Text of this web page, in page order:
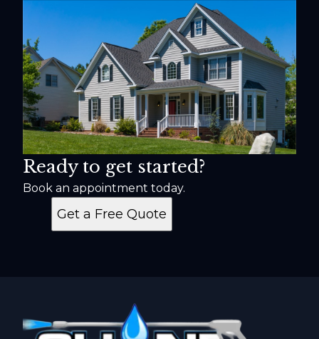
Ready to get started?
Book an appointment today.
Get a Free Quote